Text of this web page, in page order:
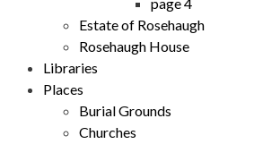
Estate of Rosehaugh
Rosehaugh House
Libraries
Places
Burial Grounds
Churches